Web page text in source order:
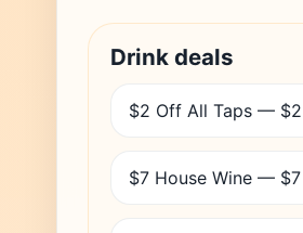
Drink deals
$2 Off All Taps —
$7 House Wine —